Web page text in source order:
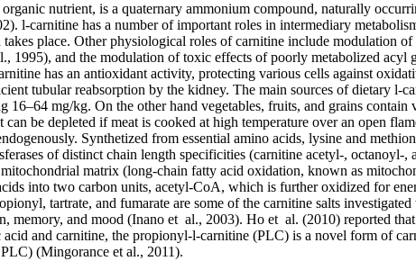
nutrient, is a quaternary ammonium compound, naturally
l-carnitine has a number of important roles in intermediary
place. Other physiological roles of carnitine include
1995), and the modulation of toxic effects of poorly metabolized
has an antioxidant activity, protecting various cells against
tubular reabsorption by the kidney. The main sources of dietary
mg/kg. On the other hand vegetables, fruits, and grains
can be depleted if meat is cooked at high temperature over an open
Synthetized from essential amino acids, lysine and
of distinct chain length specificities (carnitine acetyl-, octanoyl-
matrix (long-chain fatty acid oxidation, known as
into two carbon units, acetyl-CoA, which is further oxidized for
tartrate, and fumarate are some of the carnitine salts
memory, and mood (Inano et al., 2003). Ho et al. (2010) reported
and carnitine, the propionyl-l-carnitine (PLC) is a novel form of
(Mingorance et al., 2011).